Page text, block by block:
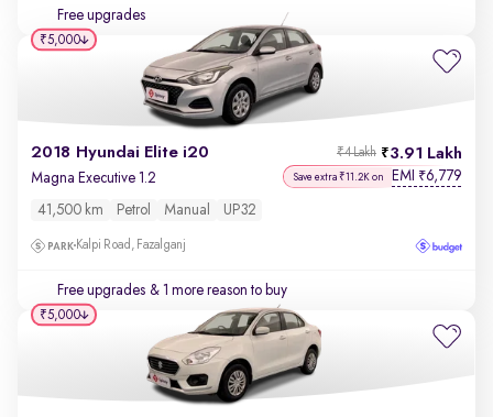
Free upgrades
2018 Hyundai Elite i20 3.91 Lakh
₹4 Lakh
Magna Executive 1.2 Save extra ₹11.2K on EMI ₹6,779
41,500 km Petrol Manual UP32
Kalpi Road, Fazalganj
Free upgrades & 1 more reason to buy
₹5,000
₹5,000